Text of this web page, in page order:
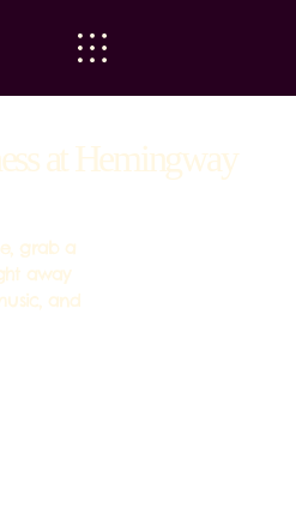
at Hemingway
grab a
away
and